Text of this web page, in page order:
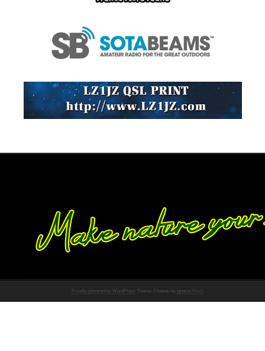
Proudly powered by WordPress Theme: Chateau by Ignacio Ricci